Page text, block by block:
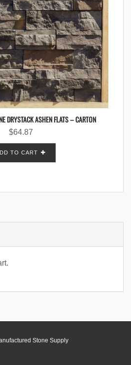
DRYSTACK ASHEN FLATS – CARTON
$64.87
TO CART
Stone Supply